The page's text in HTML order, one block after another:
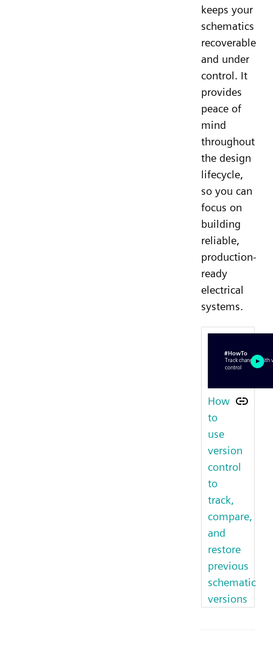
keeps your
schematics
recoverable
and under
control. It
provides
peace of
mind
throughout
the design
lifecycle,
so you can
focus on
building
reliable,
production-
ready
electrical
systems.
How
to
use
version
control
to
track,
compare,
and
restore
previous
schematic
versions